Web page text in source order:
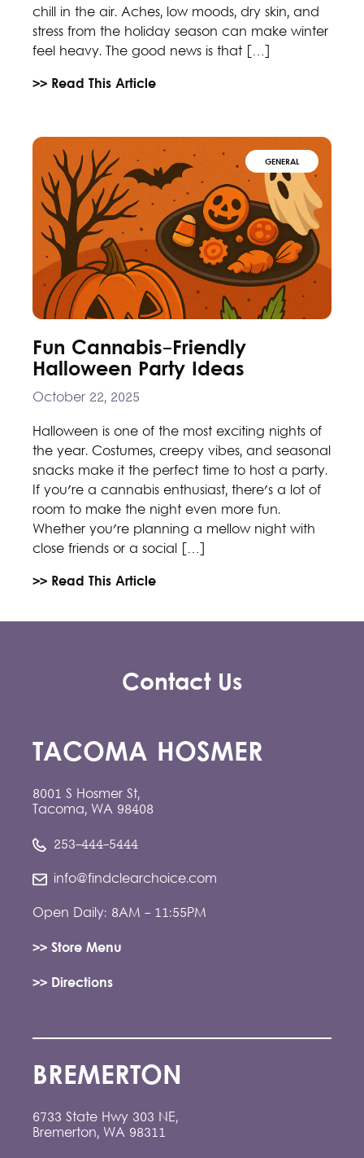
chill in the air. Aches, low moods, dry skin, and
stress from the holiday season can make winter
feel heavy. The good news is that […]
>> Read This Article
GENERAL
Fun Cannabis-Friendly
Halloween Party Ideas
October 22, 2025
Halloween is one of the most exciting nights of
the year. Costumes, creepy vibes, and seasonal
snacks make it the perfect time to host a party.
If you're a cannabis enthusiast, there's a lot of
room to make the night even more fun.
Whether you're planning a mellow night with
close friends or a social […]
>> Read This Article
Contact Us
TACOMA HOSMER
8001 S Hosmer St,
Tacoma, WA 98408
253-444-5444
info@findclearchoice.com
Open Daily: 8AM - 11:55PM
>> Store Menu
>> Directions
BREMERTON
6733 State Hwy 303 NE,
Bremerton, WA 98311